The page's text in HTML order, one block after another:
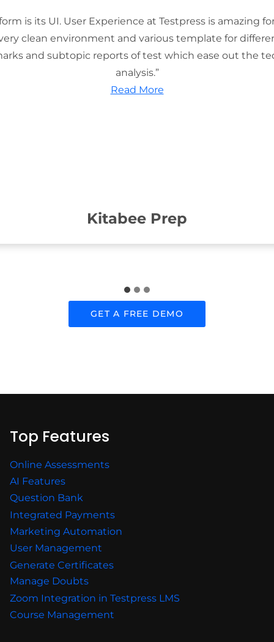
is its UI. User Experience at Testpress is amazing
clean environment and various template for
and subtopic reports of test which ease out the
analysis.”
Read More
Kitabee Prep
GET A FREE DEMO
Top Features
Online Assessments
AI Features
Question Bank
Integrated Payments
Marketing Automation
User Management
Generate Certificates
Manage Doubts
Zoom Integration in Testpress LMS
Course Management